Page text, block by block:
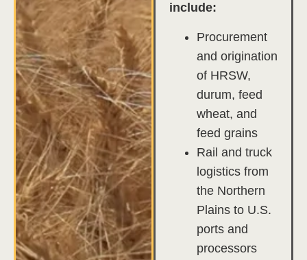
include:
Procurement
and origination
of HRSW,
durum, feed
wheat, and
feed grains
Rail and truck
logistics from
the Northern
Plains to U.S.
ports and
processors